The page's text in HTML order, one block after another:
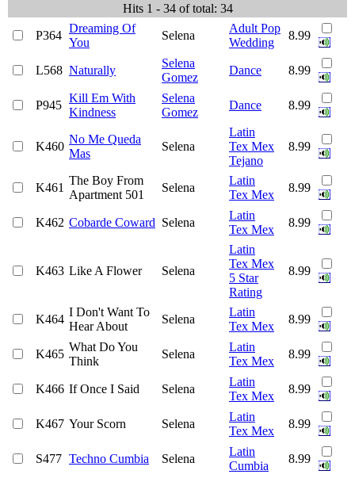
Hits 1 - 34 of total: 34
P364
Dreaming Of
You
Selena
Adult Pop
Wedding
8.99
L568 Naturally
Selena
Gomez
Dance 8.99
P945
Kill Em With
Kindness
Selena
Gomez
Dance 8.99
K460
No Me Queda
Mas
Selena
Latin
Tex Mex
Tejano
8.99
K461
The Boy From
Apartment 501
Selena
Latin
Tex Mex
8.99
K462 Cobarde Coward Selena
Latin
Tex Mex
8.99
K463 Like A Flower Selena
Latin
Tex Mex
5 Star
Rating
8.99
K464
I Don't Want To
Hear About
Selena
Latin
Tex Mex
8.99
K465
What Do You
Think
Selena
Latin
Tex Mex
8.99
K466 If Once I Said Selena
Latin
Tex Mex
8.99
K467 Your Scorn Selena
Latin
Tex Mex
8.99
S477 Techno Cumbia Selena
Latin
Cumbia
8.99